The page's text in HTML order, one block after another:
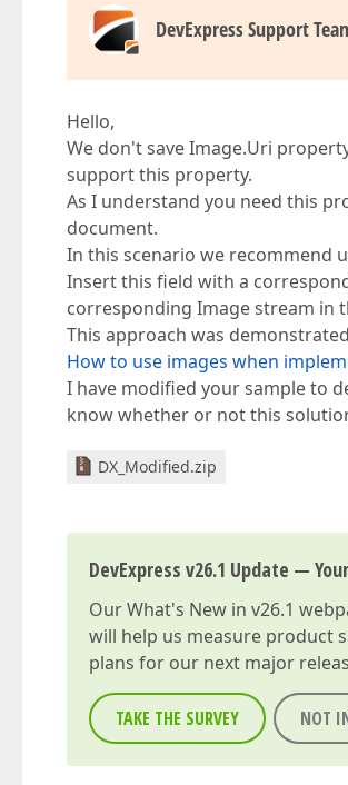
DevExpress Support
Hello,
We don't save Image.Uri
support this property.
As I understand you need this
document.
In this scenario we recommend
Insert this field with a
corresponding Image stream in
This approach was
How to use images when
I have modified your sample to
know whether or not this
DX_Modified.zip
DevExpress v26.1 Update —
OurWhat's New in v26.1
will help us measure product
plans for our next major
TAKE THE SURVEY NOT